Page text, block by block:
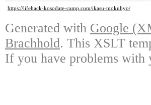
https://lifehack-kosodate-camp.com/ikasu-mokuhyo/
Generated with Google
Brachhold. This XSLT
If you have problems with